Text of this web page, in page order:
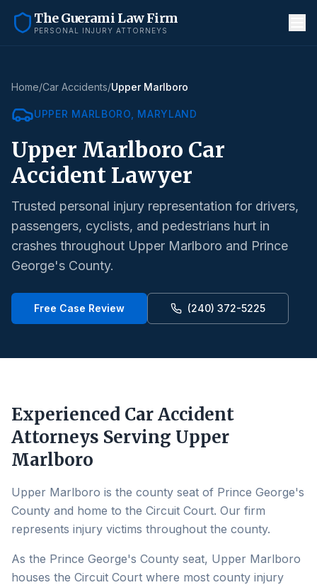
The Guerami Law Firm
PERSONAL INJURY ATTORNEYS
Home/Car Accidents/Upper Marlboro
UPPER MARLBORO , MARYLAND
Upper Marlboro Car
Accident Lawyer
Trusted personal injury representation for drivers,
passengers, cyclists, and pedestrians hurt in
crashes throughout Upper Marlboro and Prince
George's County.
Free Case Review (240) 372-5225
Experienced Car Accident
Attorneys Serving Upper
Marlboro
Upper Marlboro is the county seat of Prince George's
County and home to the Circuit Court. Our firm
represents injury victims throughout the county.
As the Prince George's County seat, Upper Marlboro
houses the Circuit Court where most county injury